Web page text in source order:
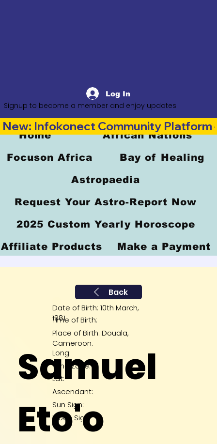
Log In
Signup to become a member and enjoy updates
Back
Samuel
Eto'o
Date of Birth: 10th March,
1981
Time of Birth:
Place of Birth: Douala,
Cameroon.
Long:
Lat:
Time Zone:
Ascendant:
Sun Sign:
Moon Sign:
Home African Nations
Focuson Africa Bay of Healing
Astropaedia
Request Your Astro-Report Now
2025 Custom Yearly Horoscope
Affiliate Products Make a Payment
New: Infokonect Community